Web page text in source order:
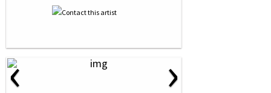
‹ ›